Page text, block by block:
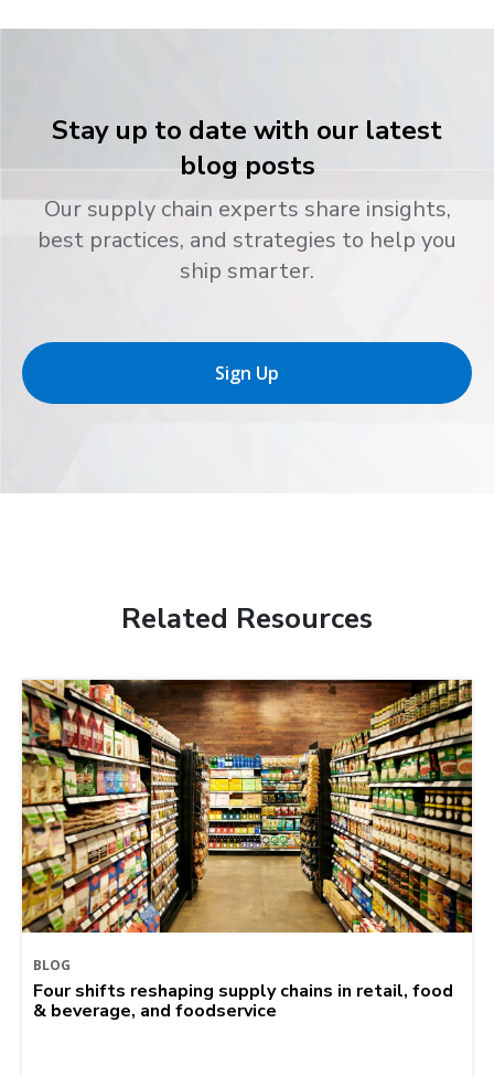
Stay up to date with our latest
blog posts
Our supply chain experts share insights,
best practices, and strategies to help you
ship smarter.
Sign Up
Related Resources
BLOG
Four shifts reshaping supply chains in retail, food
& beverage, and foodservice